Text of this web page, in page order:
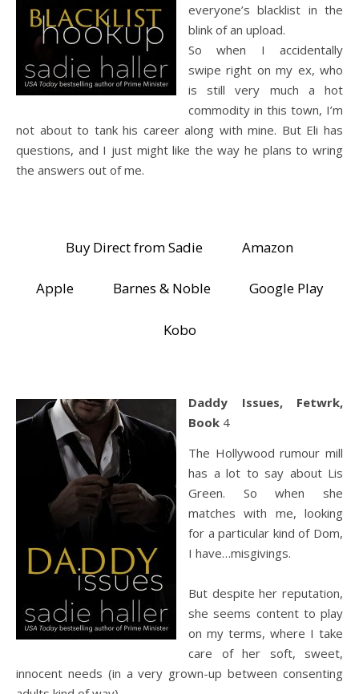
everyone’s blacklist in the
blink of an upload.
So when I accidentally
swipe right on my ex, who
is still very much a hot
commodity in this town, I’m
not about to tank his career along with mine. But Eli has
questions, and I just might like the way he plans to wring
the answers out of me.
Buy Direct from Sadie Amazon
Apple Barnes & Noble Google Play
Kobo
Daddy Issues, Fetwrk,
Book 4
The Hollywood rumour mill
has a lot to say about Lis
Green. So when she
matches with me, looking
for a particular kind of Dom,
I have…misgivings.
But despite her reputation,
she seems content to play
on my terms, where I take
care of her soft, sweet,
innocent needs (in a very grown-up between consenting